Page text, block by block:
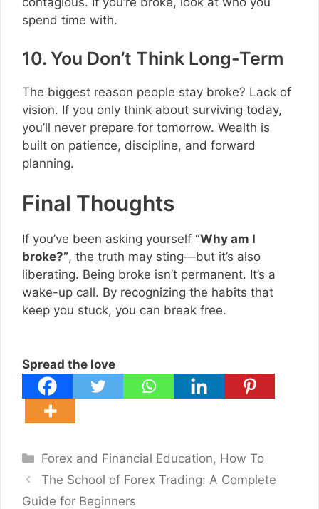
spend time with.
10. You Don’t Think Long-Term
The biggest reason people stay broke? Lack of
vision. If you only think about surviving today,
you’ll never prepare for tomorrow. Wealth is
built on patience, discipline, and forward
planning.
Final Thoughts
If you’ve been asking yourself “Why am I
broke?”, the truth may sting—but it’s also
liberating. Being broke isn’t permanent. It’s a
wake-up call. By recognizing the habits that
keep you stuck, you can break free.
Spread the love
Categories
Forex and Financial Education, How To
The School of Forex Trading: A Complete
Guide for Beginners